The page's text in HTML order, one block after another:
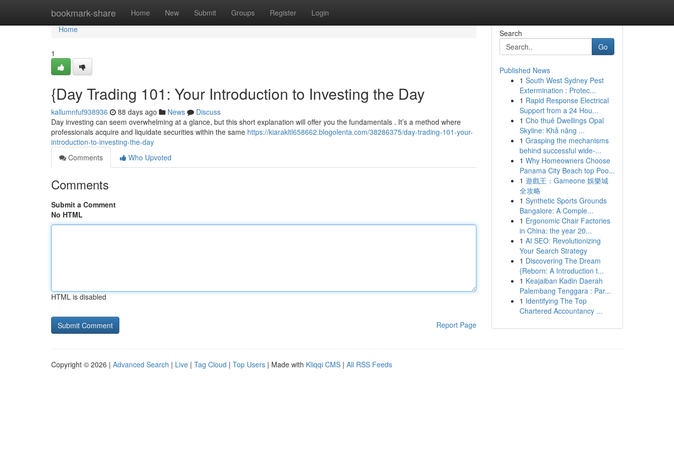
bookmark-share Home New Submit Groups Register Login
Home
Home
1
{Day Trading 101: Your Introduction to Investing the Day
kallumnfuf938936 88 days ago News
Discuss
Day investing can seem overwhelming at a glance, but this short explanation will offer you the fundamentals . It’s a method where
professionals acquire and liquidate securities within the same https://kiarakltl658662.blogolenta.com/38286375/day-trading-101-your-
introduction-to-investing-the-day
Comments
Who Upvoted
Comments
Submit a Comment
No HTML
HTML is disabled
Report Page
Search
Go
Published News
1 South West Sydney Pest
Extermination : Protec...
1 Rapid Response Electrical
Support from a 24 Hou...
1 Cho thuê Dwellings Opal
Skyline: Khả năng ...
1 Grasping the mechanisms
behind successful wide-...
1 Why Homeowners Choose
Panama City Beach top Poo...
1 遊戲王：Gameone 娛樂城
全攻略
1 Synthetic Sports Grounds
Bangalore: A Comple...
1 Ergonomic Chair Factories
in China: the year 20...
1 AI SEO: Revolutionizing
Your Search Strategy
1 Discovering The Dream
{Reborn: A Introduction t...
1 Keajaiban Kadin Daerah
Palembang Tenggara : Par...
1 Identifying The Top
Chartered Accountancy ...
Copyright © 2026 | Advanced Search | Live | Tag Cloud | Top Users | Made with Kliqqi CMS | All RSS Feeds